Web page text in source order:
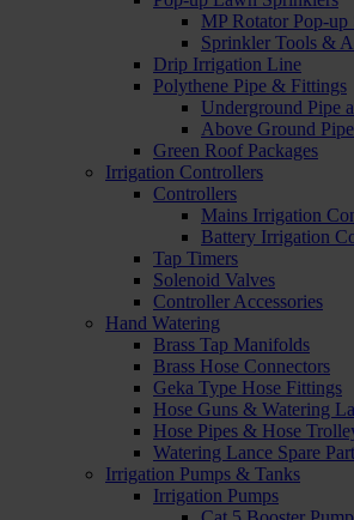
MP Rotator Pop-up
Sprinkler Tools &
Drip Irrigation Line
Polythene Pipe & Fittings
Underground Pipe
Above Ground
Green Roof Packages
Irrigation Controllers
Controllers
Mains Irrigation
Battery Irrigation
Tap Timers
Solenoid Valves
Controller Accessories
Hand Watering
Brass Tap Manifolds
Brass Hose Connectors
Geka Type Hose Fittings
Hose Guns & Watering
Hose Pipes & Hose
Watering Lance Spare
Irrigation Pumps & Tanks
Irrigation Pumps